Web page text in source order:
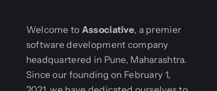
Welcome to Associative, a premier
software development company
headquartered in Pune, Maharashtra.
Since our founding on February 1,